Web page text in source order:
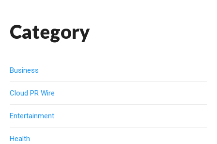
Category
Business
Cloud PR Wire
Entertainment
Health